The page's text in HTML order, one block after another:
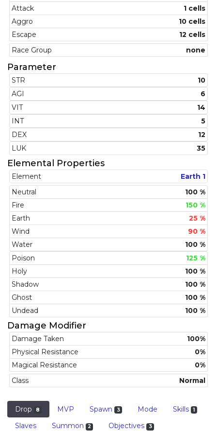
Attack
1 cells
Aggro
10 cells
Escape
12 cells
Race Group
none
Parameter
STR
10
AGI
6
VIT
14
INT
5
DEX
12
LUK
35
Elemental Properties
Element
Earth 1
Neutral
100 %
Fire
150 %
Earth
25 %
Wind
90 %
Water
100 %
Poison
125 %
Holy
100 %
Shadow
100 %
Ghost
100 %
Undead
100 %
Damage Modifier
Damage Taken
100%
Physical Resistance
0%
Magical Resistance
0%
Class
Normal
Drop 8 MVP Spawn 3 Mode Skills 1
Slaves Summon 2 Objectives 3